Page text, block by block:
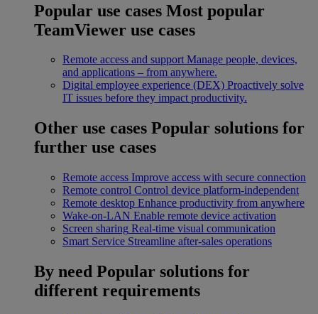
Popular use cases Most popular
TeamViewer use cases
Remote access and support Manage people, devices,
and applications – from anywhere.
Digital employee experience (DEX) Proactively solve
IT issues before they impact productivity.
Other use cases Popular solutions for
further use cases
Remote access Improve access with secure connection
Remote control Control device platform-independent
Remote desktop Enhance productivity from anywhere
Wake-on-LAN Enable remote device activation
Screen sharing Real-time visual communication
Smart Service Streamline after-sales operations
By need Popular solutions for
different requirements